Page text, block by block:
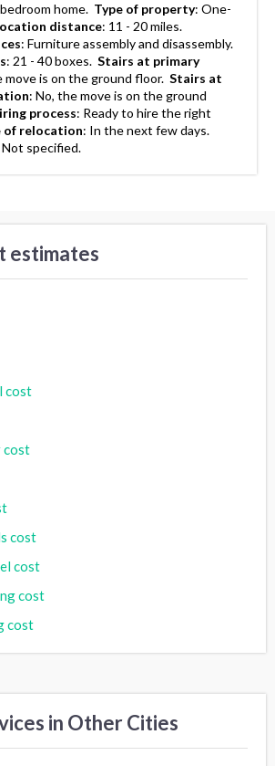
home. Type of property: One-
distance: 11 - 20 miles.
: Furniture assembly and disassembly.
: 21 - 40 boxes. Stairs at primary
move is on the ground floor. Stairs at
: No, the move is on the ground
process: Ready to hire the right
of relocation: In the next few days.
Not specified.
estimates
cost
cost
cost
cost
cost
cost
in Other Cities